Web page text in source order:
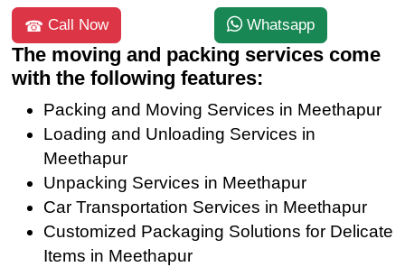
Call Now Whatsapp
The moving and packing services come
with the following features:
Packing and Moving Services in Meethapur
Loading and Unloading Services in
Meethapur
Unpacking Services in Meethapur
Car Transportation Services in Meethapur
Customized Packaging Solutions for Delicate
Items in Meethapur